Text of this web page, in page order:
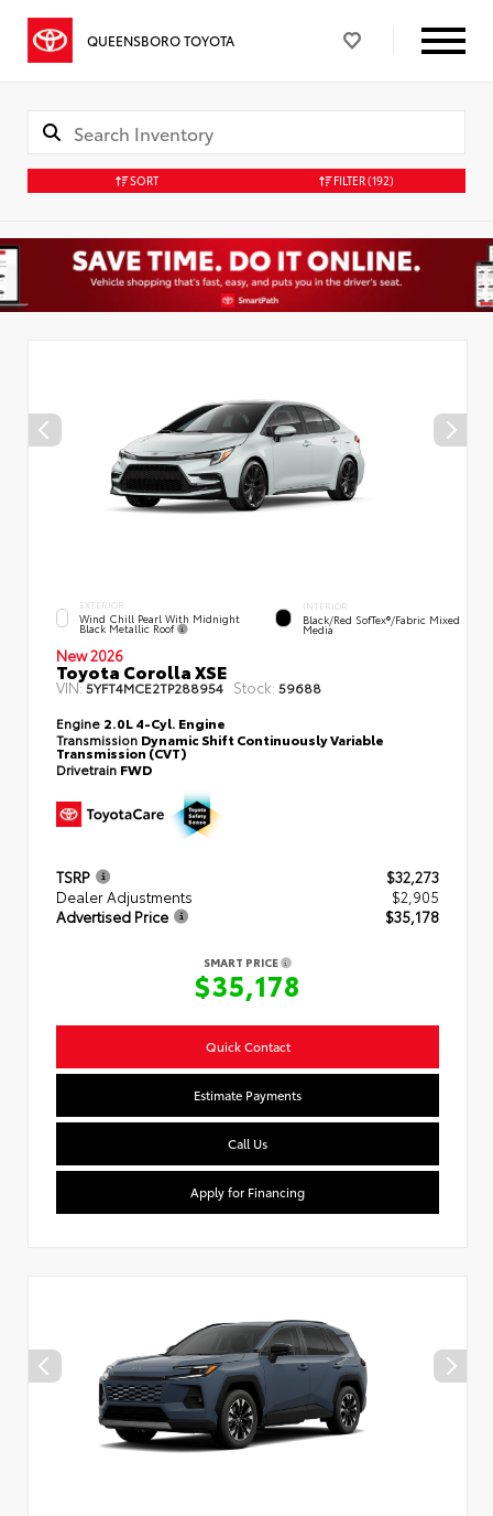
QUEENSBORO TOYOTA
SORT FILTER(192)
EXTERIOR
Wind Chill Pearl With Midnight
Black Metallic Roof
INTERIOR
Black/Red SofTex®/Fabric Mixed
Media
New 2026
Toyota Corolla XSE
VIN:5YFT4MCE2TP288954 Stock: 59688
Engine 2.0L 4-Cyl. Engine
Transmission Dynamic Shift Continuously Variable
Transmission (CVT)
Drivetrain FWD
TSRP
$32,273
Dealer Adjustments
$2,905
Advertised Price
$35,178
SMART PRICE
$35,178
Quick Contact
Estimate Payments
Call Us
Apply for Financing